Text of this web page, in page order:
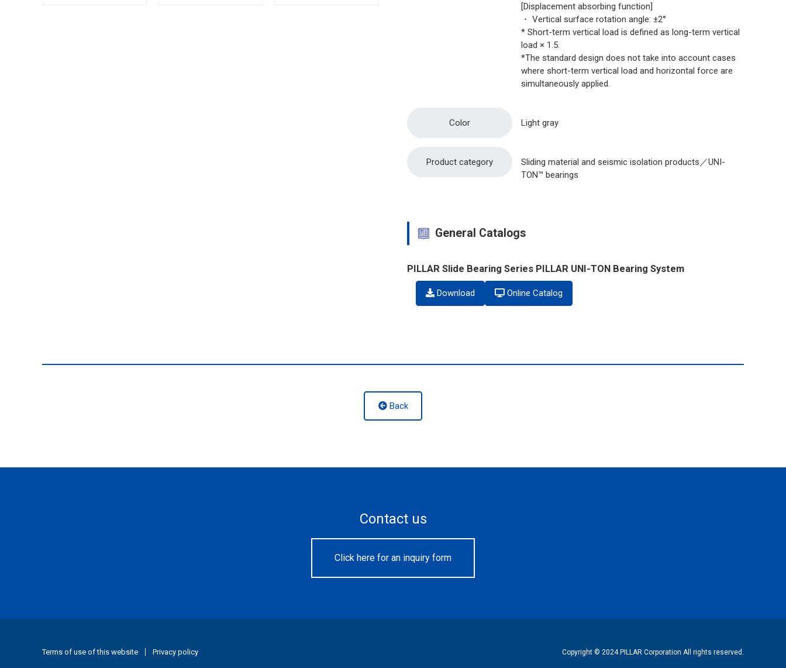
[Displacement absorbing function]
・ Vertical surface rotation angle: ±2°
* Short-term vertical load is defined as long-term vertical
load × 1.5.
*The standard design does not take into account cases
where short-term vertical load and horizontal force are
simultaneously applied.
Color Light gray
Product category
Sliding material and seismic isolation products／UNI-
TON™ bearings
General Catalogs
PILLAR Slide Bearing Series PILLAR UNI-TON Bearing System
Download Online Catalog
Back
Contact us
Click here for an inquiry form
Terms of use of this website Privacy policy Copyright © 2024 PILLAR Corporation All rights reserved.